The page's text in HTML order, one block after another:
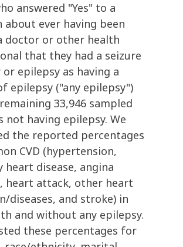
answered "Yes" to a
about ever having been
doctor or other health
that they had a seizure
epilepsy as having a
epilepsy ("any epilepsy")
33,946 sampled
not having epilepsy. We
the reported percentages
CVD (hypertension,
heart disease, angina
heart attack, other heart
diseases, and stroke) in
and without any epilepsy.
these percentages for